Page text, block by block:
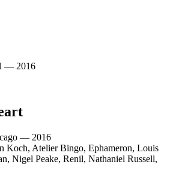
— 2016
— 2016
Koch, Atelier Bingo, Ephameron, Louis
Nigel Peake, Renil, Nathaniel Russell,